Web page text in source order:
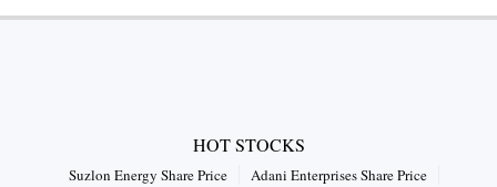
HOT STOCKS
Suzlon Energy Share Price
Adani Enterprises Share Price